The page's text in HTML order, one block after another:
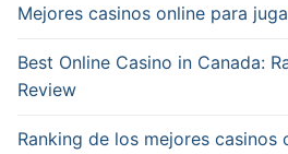
Mejores casinos online para
Best Online Casino in Canada:
Review
Ranking de los mejores casinos